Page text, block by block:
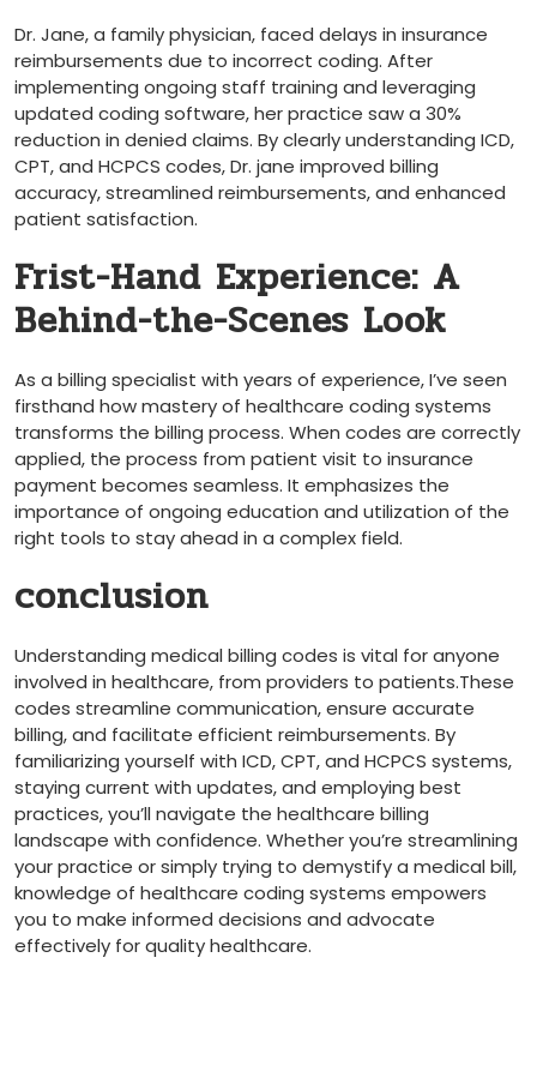
Dr. Jane,⁢ a family physician, faced delays in insurance
reimbursements due to incorrect coding.‍ After
implementing ongoing staff training and​ leveraging
updated coding ‍software, her practice saw a 30%⁢
reduction in denied claims. By clearly understanding​ ICD,
CPT, and HCPCS codes, Dr. jane improved billing⁢
accuracy,⁤ streamlined reimbursements, and enhanced
patient satisfaction.
Frist-Hand Experience: A
Behind-the-Scenes Look
As a billing specialist ⁢with years of ​experience, I’ve seen
firsthand how mastery of healthcare coding systems
transforms the​ billing ⁢process. When codes are correctly
⁣applied, the process from patient visit⁤ to insurance
payment becomes seamless. It emphasizes the
importance of ongoing‌ education and utilization of the
⁢right tools to stay ahead in a complex field.
conclusion
Understanding medical ‍billing codes is vital​ for anyone
involved in healthcare, from providers to ⁣patients.These
codes streamline communication, ensure accurate
billing, and facilitate efficient reimbursements. By
familiarizing yourself with ICD, CPT, and HCPCS systems,
staying ​current with updates, and employing best
practices, you’ll ⁢navigate the healthcare billing
landscape with confidence. Whether you’re streamlining
your practice or simply trying to demystify a ⁣medical bill,
knowledge of healthcare coding systems empowers
⁣you to make informed decisions and advocate
effectively for⁤ quality healthcare.